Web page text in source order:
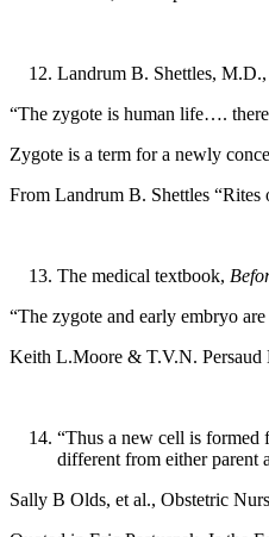
Landrum B. Shettles,
“The zygote is human life….
Zygote is a term for a newly
From Landrum B. Shettles
The medical textbook,
“The zygote and early embryo
Keith L.Moore & T.V.N. Persaud
“Thus a new cell is formed
different from either parent
Sally B Olds, et al., Obstetric